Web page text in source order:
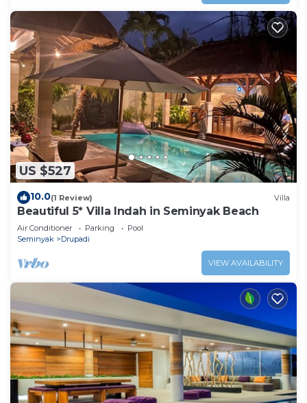
US $527
10.0(1 Review) Villa
Beautiful 5* Villa Indah in Seminyak Beach
Air Conditioner Parking
Pool
Seminyak
Drupadi
VIEW AVAILABILITY